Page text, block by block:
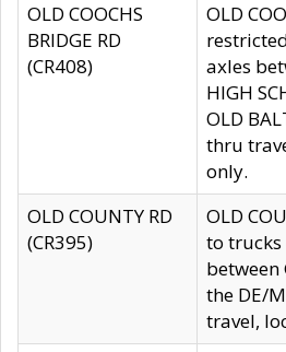
OLD COOCHS
BRIDGE RD
(CR408)
OLD
axles
HIGH
OLD
thru
only.
OLD COUNTY RD
(CR395)
OLD
to trucks
between
the DE/
travel,